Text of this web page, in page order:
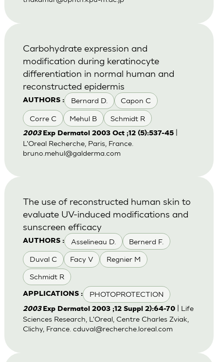
AUTHORS : Bernard D. Capon C
Corre C Mehul B Schmidt R
Carbohydrate expression and
modification during keratinocyte
differentiation in normal human and
reconstructed epidermis
2003 Exp Dermatol 2003 Oct ;12 (5):537-45|
L'Oreal Recherche, Paris, France.
bruno.mehul@galderma.com
AUTHORS : Asselineau D. Bernerd F.
Duval C Facy V Regnier M
Schmidt R
APPLICATIONS : PHOTOPROTECTION
The use of reconstructed human skin to
evaluate UV-induced modifications and
sunscreen efficacy
2003 Exp Dermatol 2003 ;12 Suppl 2):64-70| Life
Sciences Research, L'Oreal, Centre Charles Zviak,
Clichy, France. cduval@recherche.loreal.com